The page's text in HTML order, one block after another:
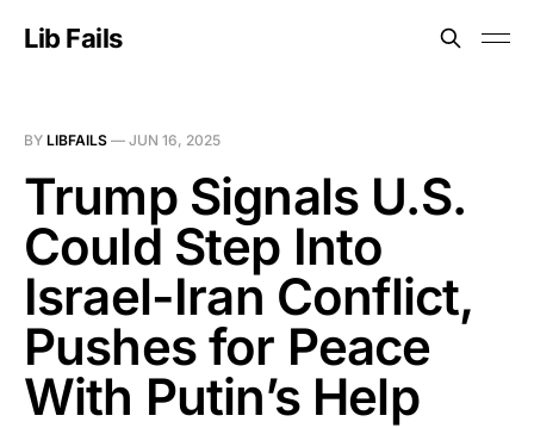
Lib Fails
BY LIBFAILS — JUN 16, 2025
Trump Signals U.S.
Could Step Into
Israel-Iran Conflict,
Pushes for Peace
With Putin’s Help